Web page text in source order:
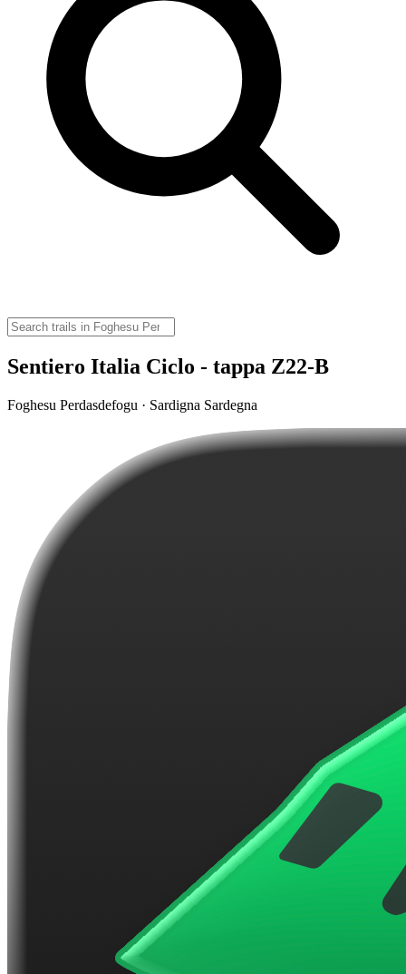
Sentiero Italia Ciclo - tappa Z22-B
Foghesu Perdasdefogu · Sardigna Sardegna